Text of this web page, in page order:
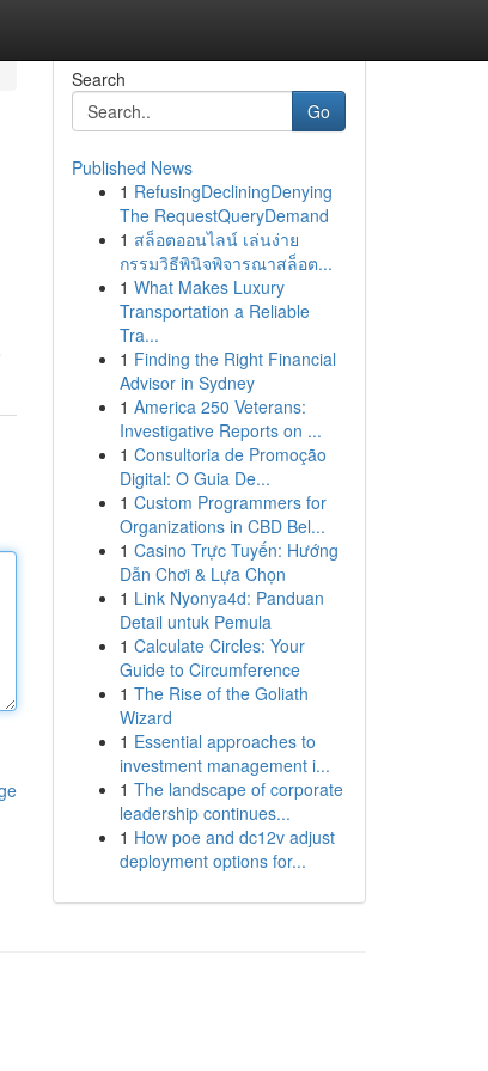
Search
Go
Published News
1 RefusingDecliningDenying
The RequestQueryDemand
1 สล็อตออนไลน์ เล่นง่าย
กรรมวิธีพินิจพิจารณาสล็อต...
1 What Makes Luxury
Transportation a Reliable
Tra...
1 Finding the Right Financial
Advisor in Sydney
1 America 250 Veterans:
Investigative Reports on ...
1 Consultoria de Promoção
Digital: O Guia De...
1 Custom Programmers for
Organizations in CBD Bel...
1 Casino Trực Tuyến: Hướng
Dẫn Chơi & Lựa Chọn
1 Link Nyonya4d: Panduan
Detail untuk Pemula
1 Calculate Circles: Your
Guide to Circumference
1 The Rise of the Goliath
Wizard
1 Essential approaches to
investment management i...
1 The landscape of corporate
leadership continues...
1 How poe and dc12v adjust
deployment options for...